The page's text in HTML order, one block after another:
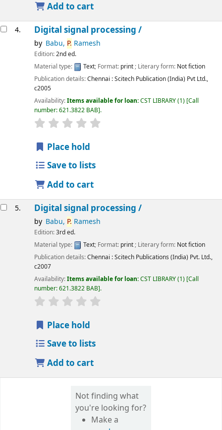
Add to cart
4. Digital signal processing /
by Babu, P. Ramesh
Edition:2nd ed.
Material type:
Text; Format: print; Literary form: Not fiction
Publication details:Chennai :Scitech Publication (India) Pvt Ltd.,
c2005
Availability:Items available for loan:CST LIBRARY(1) Call
number:621.3822 BAB .
star rating
Place hold
Save to lists
Add to cart
5. Digital signal processing /
by Babu, P. Ramesh
Edition:3rd ed.
Material type:
Text; Format: print; Literary form: Not fiction
Publication details:Chennai :Scitech Publications (India) Pvt. Ltd.,
c2007
Availability:Items available for loan:CST LIBRARY(1) Call
number:621.3822 BAB .
star rating
Place hold
Save to lists
Add to cart
Not finding what
you're looking for?
Make a